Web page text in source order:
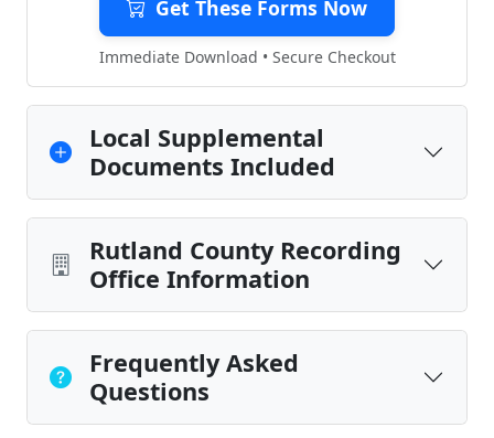
Get These Forms Now
Immediate Download • Secure Checkout
Local Supplemental
Documents Included
Rutland County Recording
Office Information
Frequently Asked
Questions